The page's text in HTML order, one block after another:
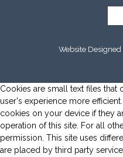
Website Designed
Cookies are small text files that
user's experience more
cookies on your device if they
operation of this site. For all
permission. This site uses
are placed by third party